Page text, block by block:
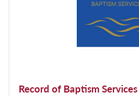
Record of Baptism Services